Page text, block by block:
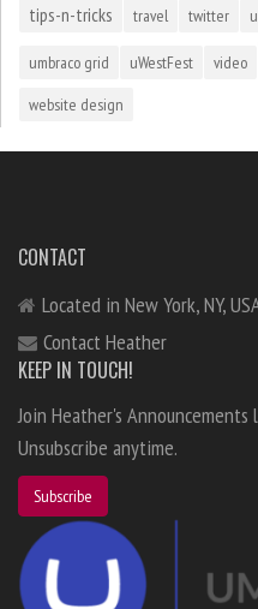
tips-n-tricks travel twitter
umbraco grid uWestFest video
website design
CONTACT
Located in New York, NY,
Contact Heather
KEEP IN TOUCH!
Join Heather's Announcements
Unsubscribe anytime.
Subscribe